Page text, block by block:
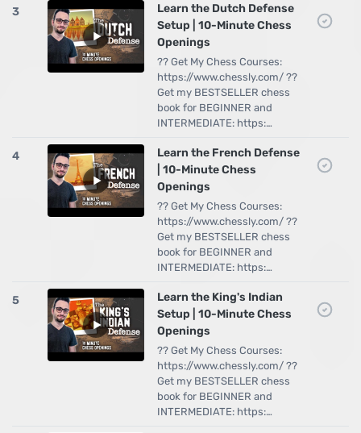
3
Learn the Dutch Defense
Setup | 10-Minute Chess
Openings
?? Get My Chess Courses:
https://www.chessly.com/ ??
Get my BESTSELLER chess
book for BEGINNER and
INTERMEDIATE: https:…
4
Learn the French Defense
| 10-Minute Chess
Openings
?? Get My Chess Courses:
https://www.chessly.com/ ??
Get my BESTSELLER chess
book for BEGINNER and
INTERMEDIATE: https:…
5
Learn the King's Indian
Setup | 10-Minute Chess
Openings
?? Get My Chess Courses:
https://www.chessly.com/ ??
Get my BESTSELLER chess
book for BEGINNER and
INTERMEDIATE: https:…